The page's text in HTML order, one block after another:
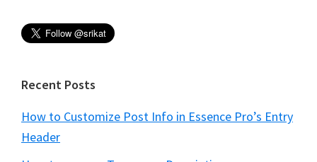
Recent Posts
How to Customize Post Info in Essence Pro’s Entry
Header